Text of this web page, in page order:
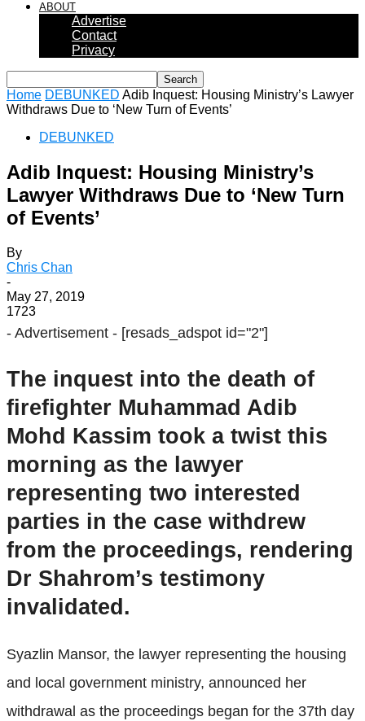
ABOUT
Advertise
Contact
Privacy
Home DEBUNKED Adib Inquest: Housing Ministry’s Lawyer
Withdraws Due to ‘New Turn of Events’
DEBUNKED
Adib Inquest: Housing Ministry’s
Lawyer Withdraws Due to ‘New Turn
of Events’
By
Chris Chan
-
May 27, 2019
1723
- Advertisement - [resads_adspot id="2"]
The inquest into the death of
firefighter Muhammad Adib
Mohd Kassim took a twist this
morning as the lawyer
representing two interested
parties in the case withdrew
from the proceedings, rendering
Dr Shahrom’s testimony
invalidated.
Syazlin Mansor, the lawyer representing the housing
and local government ministry, announced her
withdrawal as the proceedings began for the 37th day